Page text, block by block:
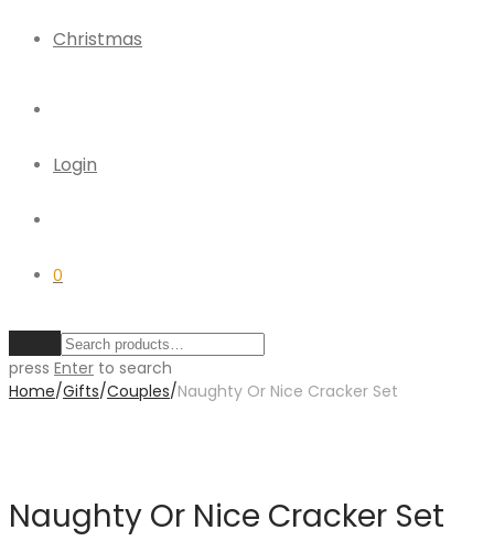
Christmas
Login
0
press Enter to search
Home/Gifts/Couples/Naughty Or Nice Cracker Set
Naughty Or Nice Cracker Set